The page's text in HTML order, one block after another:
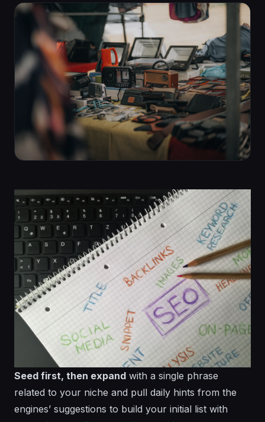
Seed first, then expand with a single phrase
related to your niche and pull daily hints from the
engines’ suggestions to build your initial list with